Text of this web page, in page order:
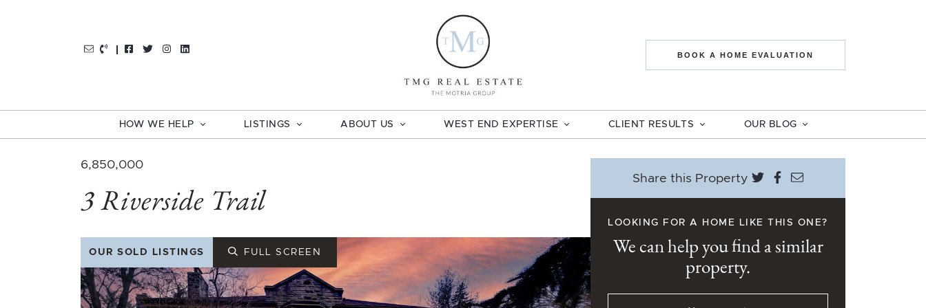
http://Facebook
http://Twitter
http://Instagram
http://LinkedIn TMG Real Estate The
BOOK A HOME EVALUATION
HOW WE HELP LISTINGS ABOUT US WEST END EXPERTISE CLIENT RESULTS OUR BLOG
6,850,000
3 Riverside Trail
OUR SOLD LISTINGS FULL SCREEN
Share this Property Share on Twitter
Share on Facebook
Share via email
LOOKING FOR A HOME LIKE THIS ONE?
We can help you find a similar
property.